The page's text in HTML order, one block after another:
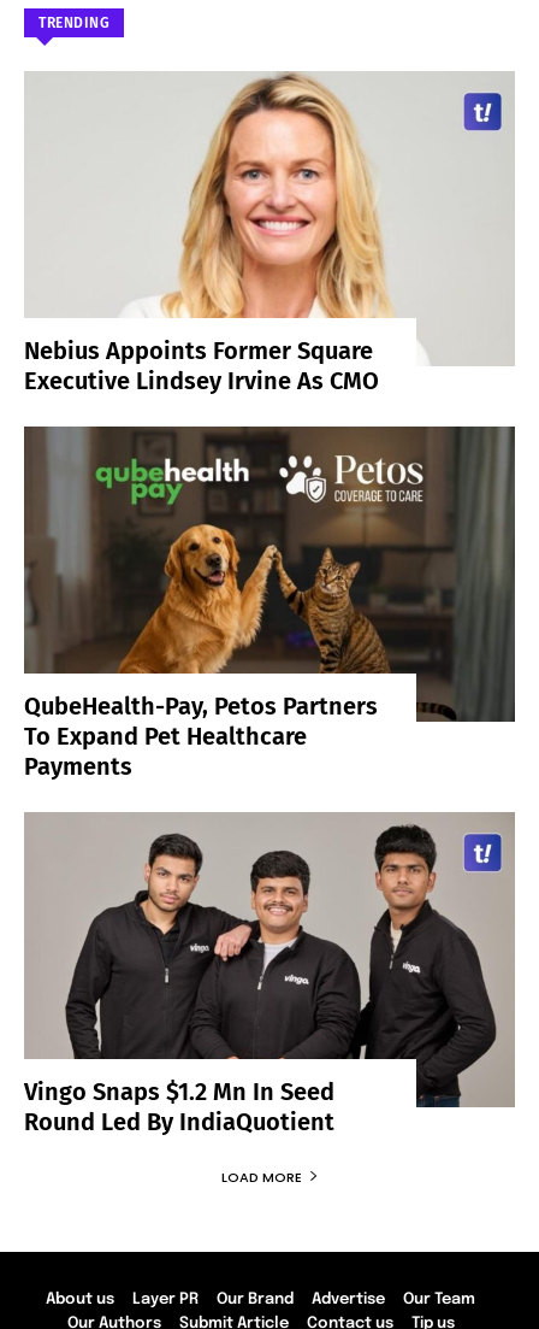
TRENDING
Nebius Appoints Former Square
Executive Lindsey Irvine As CMO
QubeHealth-Pay, Petos Partners
To Expand Pet Healthcare
Payments
Vingo Snaps $1.2 Mn In Seed
Round Led By IndiaQuotient
LOAD MORE
About us Layer PR Our Brand Advertise
Our Team
Our Authors
Submit Article Contact us Tip us